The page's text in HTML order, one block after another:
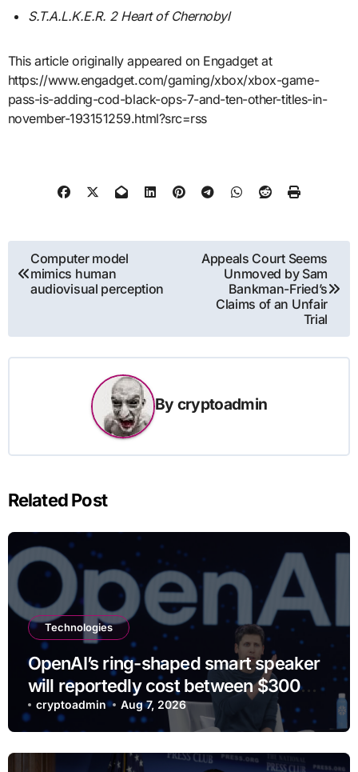
S.T.A.L.K.E.R. 2 Heart of Chernobyl
This article originally appeared on Engadget at
https://www.engadget.com/gaming/xbox/xbox-game-
pass-is-adding-cod-black-ops-7-and-ten-other-titles-in-
november-193151259.html?src=rss
Post
navigation
Computer model
mimics human
audiovisual perception
Appeals Court Seems
Unmoved by Sam
Bankman-Fried’s
Claims of an Unfair
Trial
By cryptoadmin
Related Post
Technologies
OpenAI’s ring-shaped smart speaker
will reportedly cost between $300
and $400
cryptoadmin Aug 7, 2026